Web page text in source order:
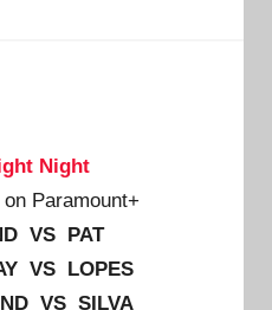
Night
Paramount+
VS PAT
VS LOPES
VS SILVA